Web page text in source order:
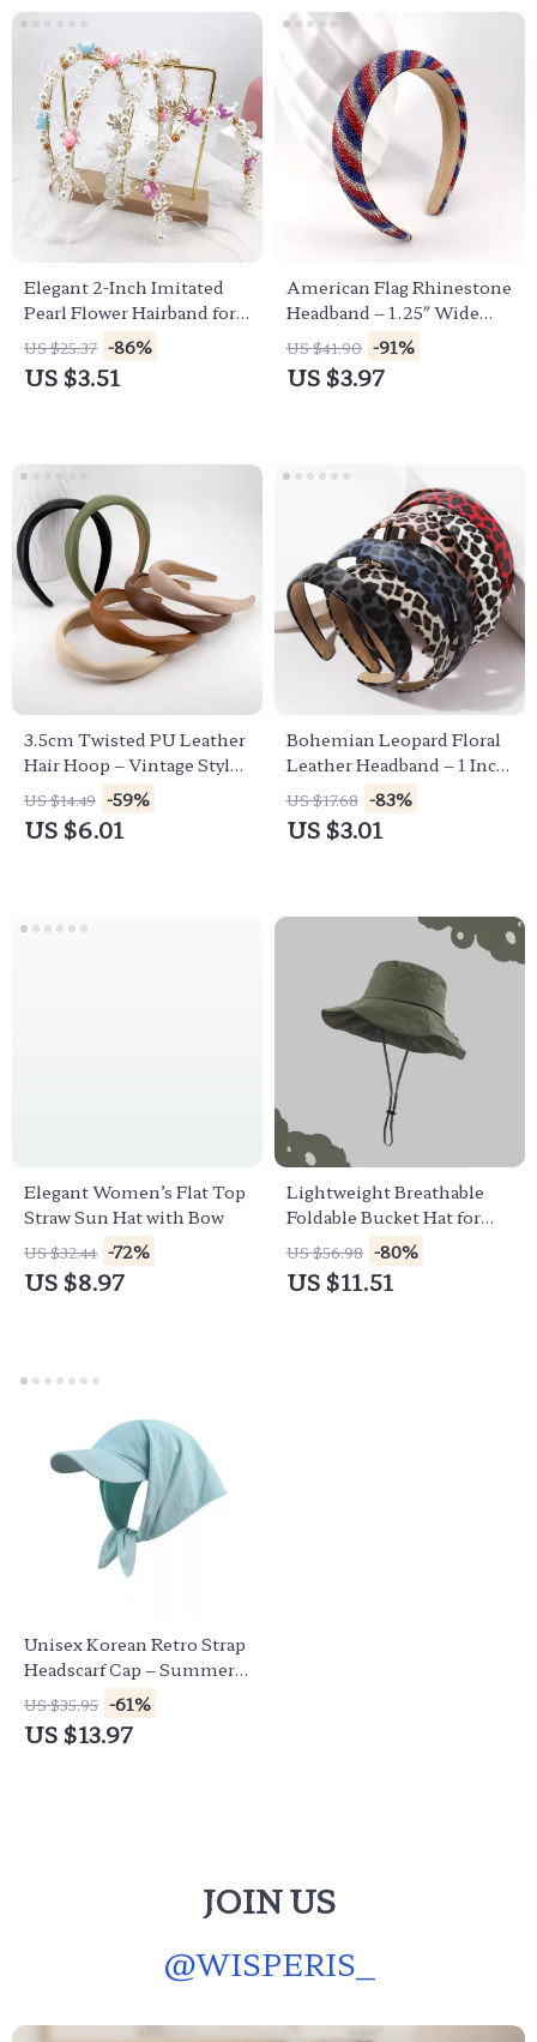
Elegant 2-Inch Imitated
Pearl Flower Hairband for
Brides & Special Occasions
US $25.37 -86%
US $3.51
American Flag Rhinestone
Headband – 1.25″ Wide
Patriotic Hair Accessory
US $41.90 -91%
US $3.97
3.5cm Twisted PU Leather
Hair Hoop – Vintage Style
Headband
US $14.49 -59%
US $6.01
Bohemian Leopard Floral
Leather Headband – 1 Inch
Wide Colorful Hair
Accessory
US $17.68 -83%
US $3.01
Elegant Women’s Flat Top
Straw Sun Hat with Bow
US $32.44 -72%
US $8.97
Lightweight Breathable
Foldable Bucket Hat for
Outdoor Sun Protection
US $56.98 -80%
US $11.51
Unisex Korean Retro Strap
Headscarf Cap – Summer
Streetwear Sun Hat
US $35.95 -61%
US $13.97
JOIN US
@WISPERIS_